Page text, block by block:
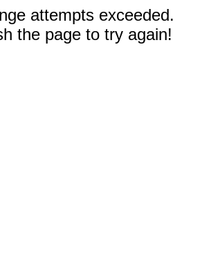
attempts exceeded.
the page to try again!